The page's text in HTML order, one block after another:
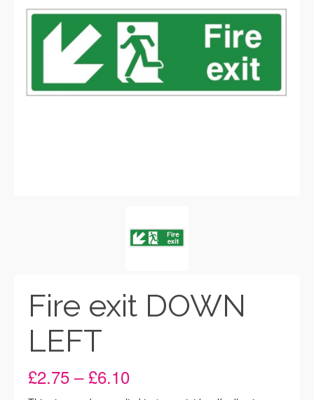
Fire exit DOWN
LEFT
£2.75 – £6.10Price